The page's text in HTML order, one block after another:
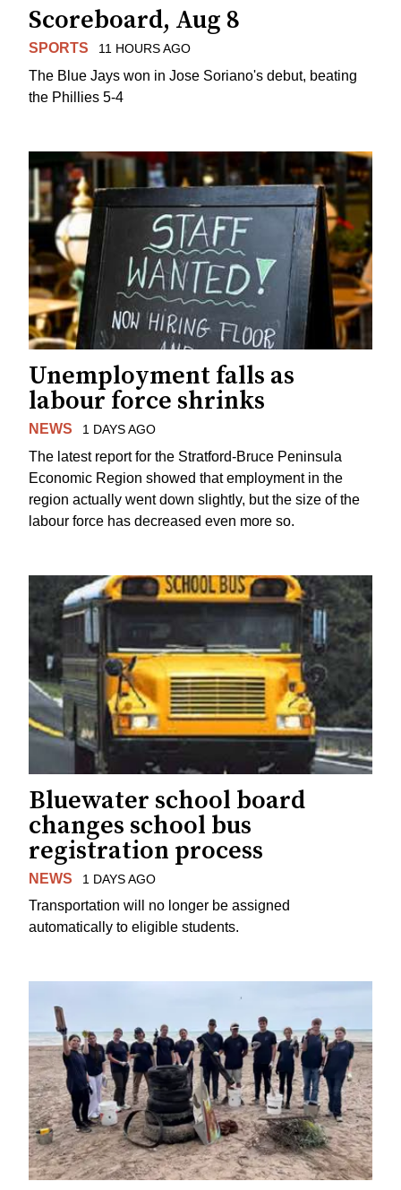
Scoreboard, Aug 8
SPORTS 11 HOURS AGO
The Blue Jays won in Jose Soriano's debut, beating
the Phillies 5-4
Unemployment falls as
labour force shrinks
NEWS 1 DAYS AGO
The latest report for the Stratford-Bruce Peninsula
Economic Region showed that employment in the
region actually went down slightly, but the size of the
labour force has decreased even more so.
Bluewater school board
changes school bus
registration process
NEWS 1 DAYS AGO
Transportation will no longer be assigned
automatically to eligible students.